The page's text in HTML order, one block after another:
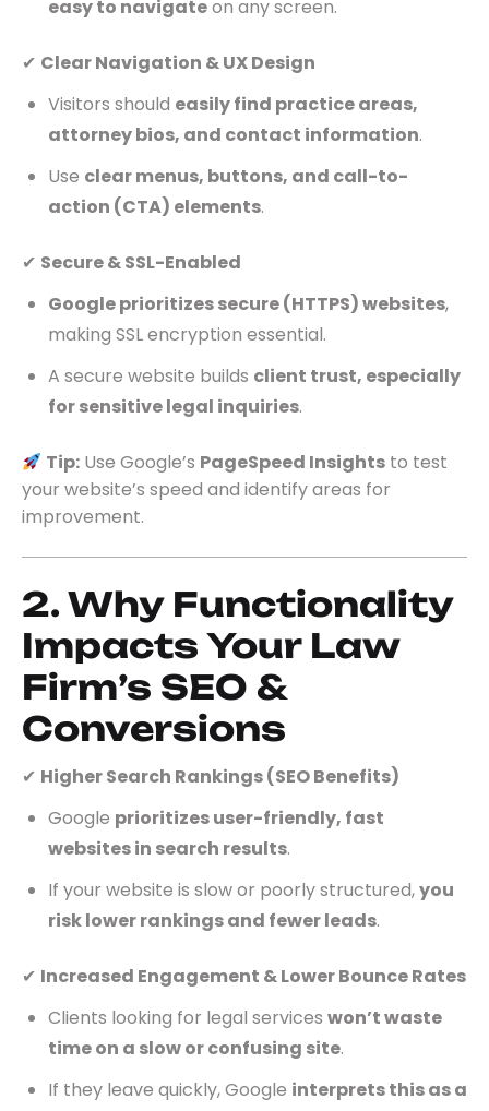
easy to navigateon any screen.
✔ Clear Navigation & UX Design
Visitors should easily find practice areas,
attorney bios, and contact information.
Use clear menus, buttons, and call-to-
action (CTA) elements.
✔ Secure & SSL-Enabled
Google prioritizes secure (HTTPS) websites,
making SSL encryption essential.
A secure website builds client trust, especially
for sensitive legal inquiries.
Tip: Use Google’s PageSpeed Insights to test
your website’s speed and identify areas for
improvement.
2. Why Functionality
Impacts Your Law
Firm’s SEO &
Conversions
✔ Higher Search Rankings (SEO Benefits)
Google prioritizes user-friendly, fast
websites in search results.
If your website is slow or poorly structured,you
risk lower rankings and fewer leads.
✔ Increased Engagement & Lower Bounce Rates
Clients looking for legal services won’t waste
time on a slow or confusing site.
If they leave quickly, Google interprets this as a